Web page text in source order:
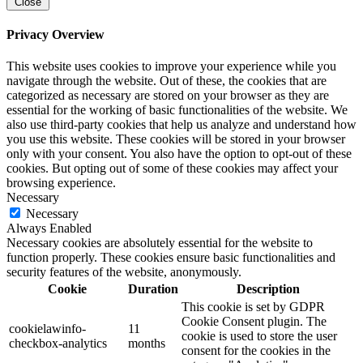
Privacy Overview
This website uses cookies to improve your experience while you
navigate through the website. Out of these, the cookies that are
categorized as necessary are stored on your browser as they are
essential for the working of basic functionalities of the website. We
also use third-party cookies that help us analyze and understand how
you use this website. These cookies will be stored in your browser
only with your consent. You also have the option to opt-out of these
cookies. But opting out of some of these cookies may affect your
browsing experience.
Necessary
Necessary
Always Enabled
Necessary cookies are absolutely essential for the website to
function properly. These cookies ensure basic functionalities and
security features of the website, anonymously.
Cookie
Duration Description
cookielawinfo-
checkbox-analytics
11
months
This cookie is set by GDPR
Cookie Consent plugin. The
cookie is used to store the user
consent for the cookies in the